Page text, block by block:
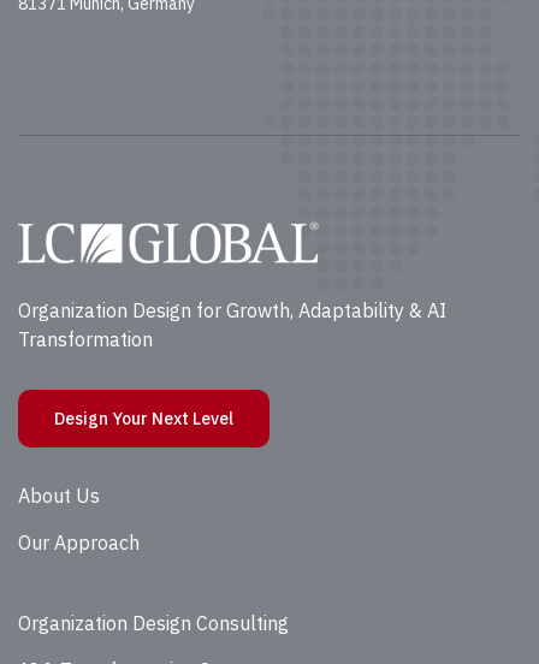
Organization Design for Growth, Adaptability & AI
Transformation
Design Your Next Level
About Us
Our Approach
Organization Design Consulting